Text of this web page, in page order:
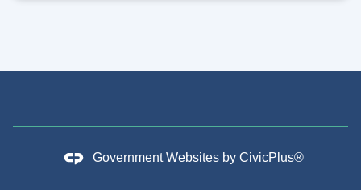
Government Websites by CivicPlus®